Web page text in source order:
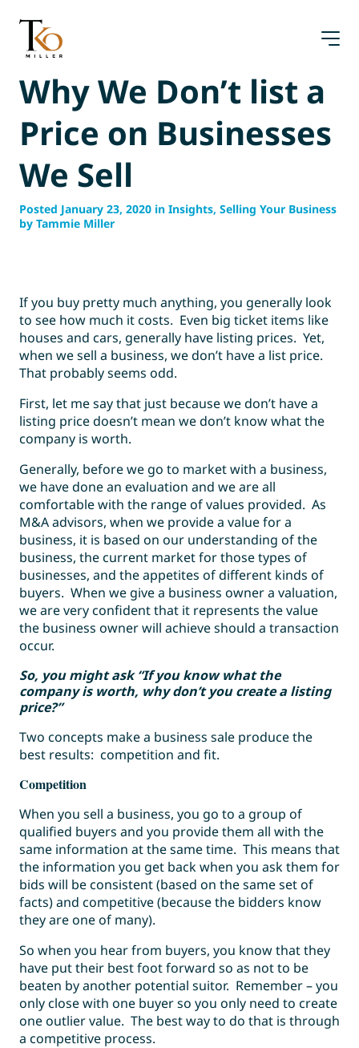
content
Why We Don’t list a
Price on Businesses
We Sell
Posted January 23, 2020 in Insights, Selling Your Business
by Tammie Miller
If you buy pretty much anything, you generally look
to see how much it costs. Even big ticket items like
houses and cars, generally have listing prices. Yet,
when we sell a business, we don’t have a list price.
That probably seems odd.
First, let me say that just because we don’t have a
listing price doesn’t mean we don’t know what the
company is worth.
Generally, before we go to market with a business,
we have done an evaluation and we are all
comfortable with the range of values provided. As
M&A advisors, when we provide a value for a
business, it is based on our understanding of the
business, the current market for those types of
businesses, and the appetites of different kinds of
buyers. When we give a business owner a valuation,
we are very confident that it represents the value
the business owner will achieve should a transaction
occur.
So, you might ask “If you know what the
company is worth, why don’t you create a listing
price?”
Two concepts make a business sale produce the
best results: competition and fit.
Competition
When you sell a business, you go to a group of
qualified buyers and you provide them all with the
same information at the same time. This means that
the information you get back when you ask them for
bids will be consistent (based on the same set of
facts) and competitive (because the bidders know
they are one of many).
So when you hear from buyers, you know that they
have put their best foot forward so as not to be
beaten by another potential suitor. Remember – you
only close with one buyer so you only need to create
one outlier value. The best way to do that is through
a competitive process.